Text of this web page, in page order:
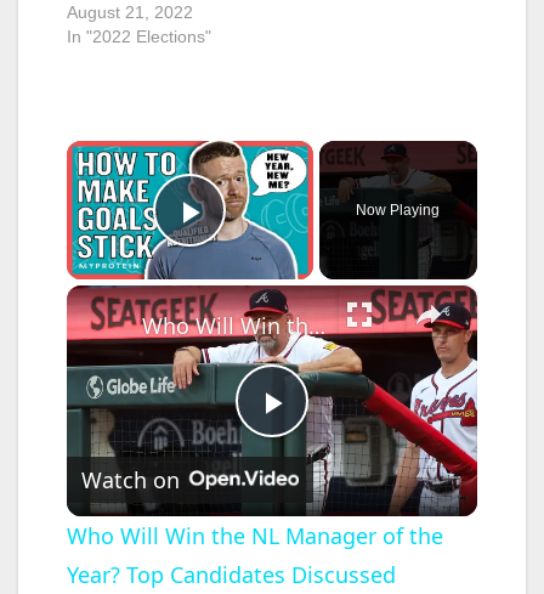
August 21, 2022
In "2022 Elections"
×
Play Video
Now Playing
×
P
l
a
Who Will Win the NL Manager of the Year? Top Candidates Discussed
Watch on
Who Will Win the NL Manager of the
Year? Top Candidates Discussed